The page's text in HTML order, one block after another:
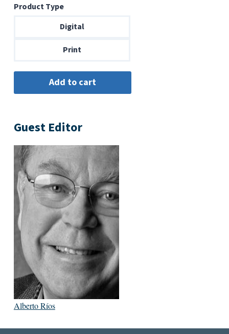
$6.99
through
Product Type
Digital
Print
Guest Editor
Alberto Ríos